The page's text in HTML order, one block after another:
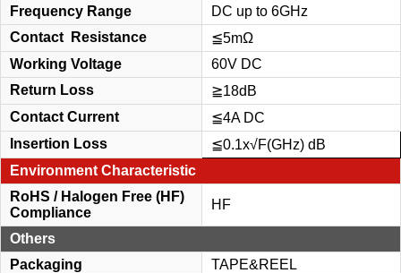
Frequency Range
DC up to 6GHz
Contact Resistance
≦5mΩ
Working Voltage
60V DC
Return Loss
≧18dB
Contact Current
≦4A DC
Insertion Loss
≦0.1x√F(GHz) dB
Environment Characteristic
RoHS / Halogen Free (HF)
Compliance
HF
Others
Packaging
TAPE&REEL